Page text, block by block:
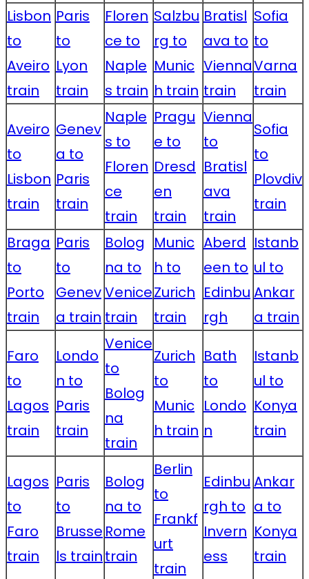
Lisbon
to
Aveiro
train
Paris
to
Lyon
train
Floren
ce to
Naple
s train
Salzbu
rg to
Munic
h train
Bratisl
ava to
Vienna
train
Sofia
to
Varna
train
Aveiro
to
Lisbon
train
Genev
a to
Paris
train
Naple
s to
Floren
ce
train
Pragu
e to
Dresd
en
train
Vienna
to
Bratisl
ava
train
Sofia
to
Plovdiv
train
Braga
to
Porto
train
Paris
to
Genev
a train
Bolog
na to
Venice
train
Munic
h to
Zurich
train
Aberd
een to
Edinbu
rgh
Istanb
ul to
Ankar
a train
Faro
to
Lagos
train
Londo
n to
Paris
train
Venice
to
Bolog
na
train
Zurich
to
Munic
h train
Bath
to
Londo
n
Istanb
ul to
Konya
train
Lagos
to
Faro
train
Paris
to
Brusse
ls train
Bolog
na to
Rome
train
Berlin
to
Frankf
urt
train
Edinbu
rgh to
Invern
ess
Ankar
a to
Konya
train